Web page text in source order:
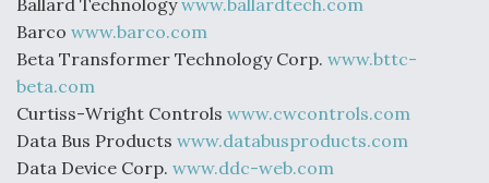
Ballard Technologywww.ballardtech.com
Barco www.barco.com
Beta Transformer Technology Corp. www.bttc-
beta.com
Curtiss-Wright Controls www.cwcontrols.com
Data Bus Products www.databusproducts.com
Data Device Corp. www.ddc-web.com